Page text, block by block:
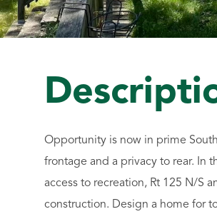
Opportunity is now in prime
frontage and a privacy to rear. In
access to recreation, Rt 125 N/S
construction. Design a home for